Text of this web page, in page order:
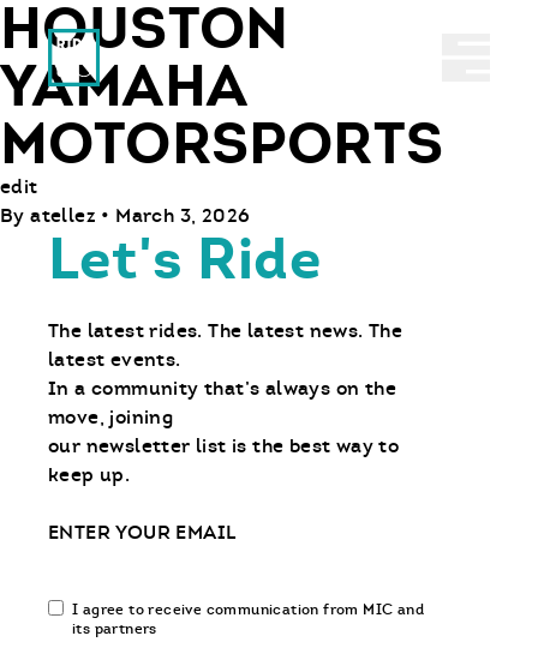
Ride With Us
HOUSTON
YAMAHA
MOTORSPORTS
edit
By atellez • March 3, 2026
Let's Ride
The latest rides. The latest news. The
latest events.
In a community that’s always on the
move, joining
our newsletter list is the best way to
keep up.
Email
Email
communication
I agree to receive communication from MIC and
its partners